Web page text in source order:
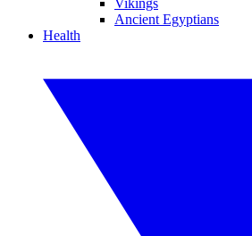
Vikings
Ancient Egyptians
Health